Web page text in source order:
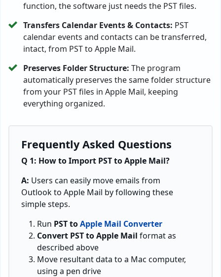
function, the software just needs the PST files.
Transfers Calendar Events & Contacts: PST
calendar events and contacts can be transferred,
intact, from PST to Apple Mail.
Preserves Folder Structure: The program
automatically preserves the same folder structure
from your PST files in Apple Mail, keeping
everything organized.
Frequently Asked Questions
Q 1: How to Import PST to Apple Mail?
A: Users can easily move emails from
Outlook to Apple Mail by following these
simple steps.
Run PST toApple Mail Converter
Convert PST to Apple Mail format as
described above
Move resultant data to a Mac computer,
using a pen drive